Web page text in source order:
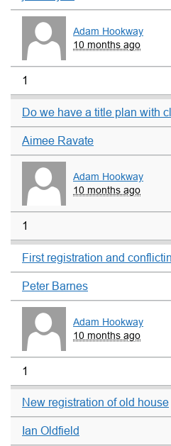
Adam Hookway
10 months ago
1
Do we have a title plan with
Aimee Ravate
Adam Hookway
10 months ago
1
First registration and
Peter Barnes
Adam Hookway
10 months ago
1
New registration of old house
Ian Oldfield